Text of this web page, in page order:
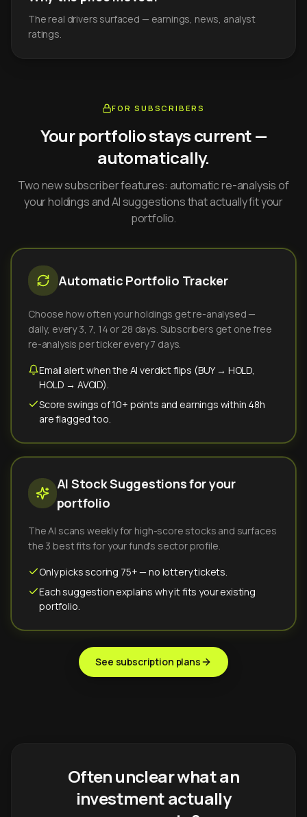
The real drivers surfaced — earnings, news, analyst
ratings.
FOR SUBSCRIBERS
Your portfolio stays current —
automatically.
Two new subscriber features: automatic re-analysis of
your holdings and AI suggestions that actually fit your
portfolio.
Automatic Portfolio Tracker
Choose how often your holdings get re-analysed —
daily, every 3, 7, 14 or 28 days. Subscribers get one free
re-analysis per ticker every 7 days.
Email alert when the AI verdict flips (BUY → HOLD,
HOLD → AVOID).
Score swings of 10+ points and earnings within 48h
are flagged too.
AI Stock Suggestions for your
portfolio
The AI scans weekly for high-score stocks and surfaces
the 3 best fits for your fund's sector profile.
Only picks scoring 75+ — no lottery tickets.
Each suggestion explains why it fits your existing
portfolio.
See subscription plans
Often unclear what an
investment actually